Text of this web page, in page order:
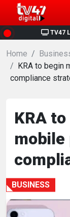
TV47
HOME
NEWS
POLITICS
BUSINESS
HEALTH
SPORTS
Home
KRA to begin
compliance
KRA
mobile
BUSINESS